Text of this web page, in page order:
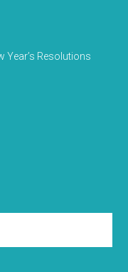
Year’s Resolutions